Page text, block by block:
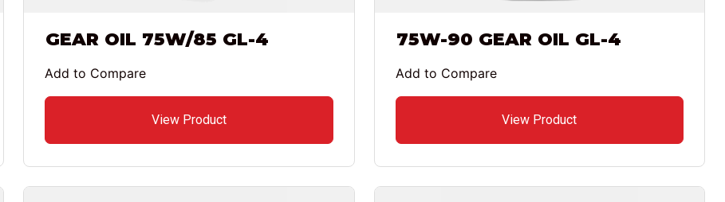
GEAR OIL 75W/85 GL-4
View Product
Add to Compare
75W-90 GEAR OIL GL-4
View Product
Add to Compare